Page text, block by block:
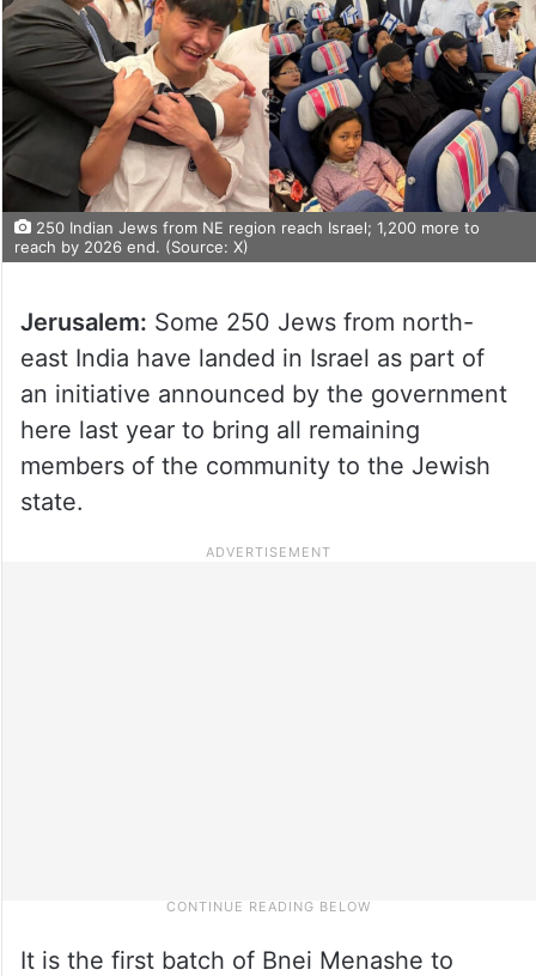
250 Indian Jews from NE region reach Israel; 1,200 more to
reach by 2026 end. (Source: X)
Jerusalem: Some 250 Jews from north-
east India have landed in Israel as part of
an initiative announced by the government
here last year to bring all remaining
members of the community to the Jewish
state.